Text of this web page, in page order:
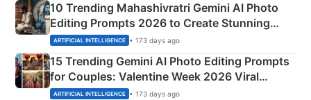
10 Trending Mahashivratri Gemini AI Photo
Editing Prompts 2026 to Create Stunning
Mahadev Portraits
ARTIFICIAL INTELLIGENCE • 173 days ago
15 Trending Gemini AI Photo Editing Prompts
for Couples: Valentine Week 2026 Viral
Instagram Portraits
ARTIFICIAL INTELLIGENCE • 173 days ago